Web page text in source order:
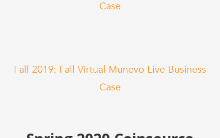
Case
Fall 2019: Fall Virtual Munevo Live Business
Case